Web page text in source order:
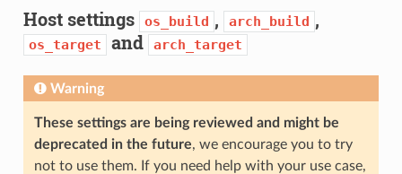
Host settings os_build , arch_build ,
os_target and arch_target
Warning
These settings are being reviewed and might be
deprecated in the future, we encourage you to try
not to use them. If you need help with your use case,